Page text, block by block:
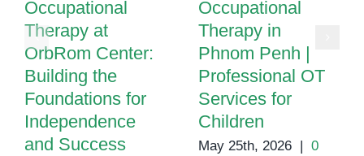
Occupational
Therapy at
OrbRom Center:
Building the
Foundations for
Independence
and Success
Occupational
Therapy in
Phnom Penh |
Professional OT
Services for
Children
May 25th, 2026 | 0